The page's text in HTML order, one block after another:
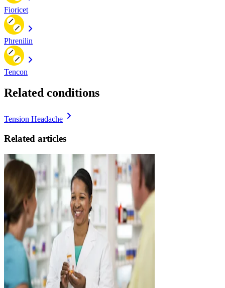
Fioricet
Phrenilin
Tencon
Related conditions
Tension Headache
Related articles